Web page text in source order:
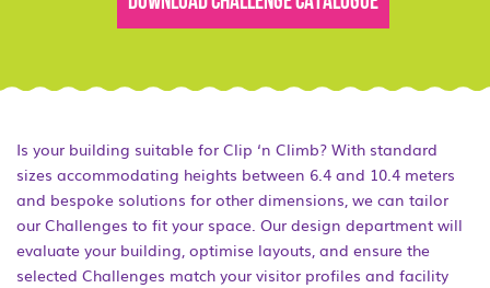
Is your building suitable for Clip ‘n Climb? With standard
sizes accommodating heights between 6.4 and 10.4 meters
and bespoke solutions for other dimensions, we can tailor
our Challenges to fit your space. Our design department will
evaluate your building, optimise layouts, and ensure the
selected Challenges match your visitor profiles and facility